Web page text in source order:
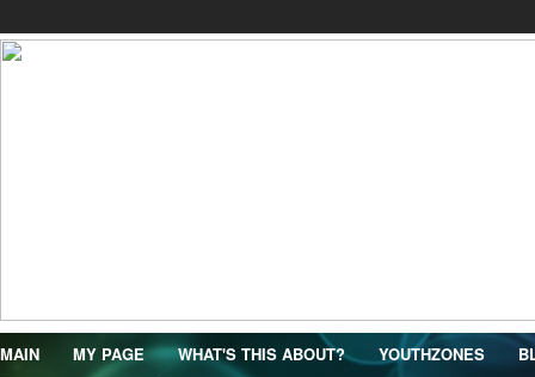
MAIN MY PAGE WHAT'S THIS ABOUT? YOUTHZONES